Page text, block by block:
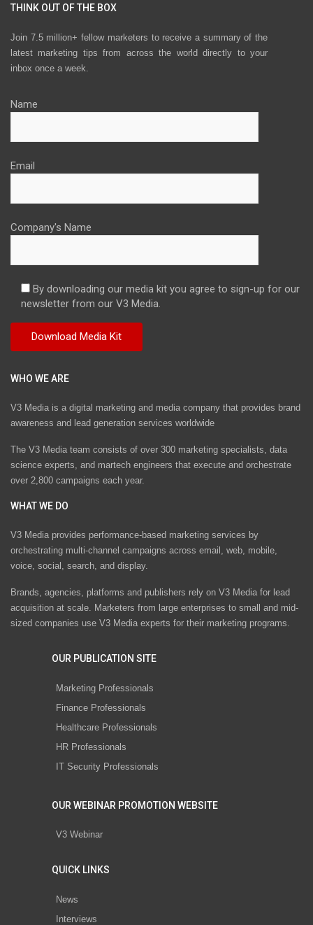
THINK OUT OF THE BOX
Join 7.5 million+ fellow marketers to receive a summary of the
latest marketing tips from across the world directly to your
inbox once a week.
Name
Email
Company's Name
By downloading our media kit you agree to sign-up for our
newsletter from our V3 Media.
WHO WE ARE
V3 Media is a digital marketing and media company that provides brand
awareness and lead generation services worldwide
The V3 Media team consists of over 300 marketing specialists, data
science experts, and martech engineers that execute and orchestrate
over 2,800 campaigns each year.
WHAT WE DO
V3 Media provides performance-based marketing services by
orchestrating multi-channel campaigns across email, web, mobile,
voice, social, search, and display.
Brands, agencies, platforms and publishers rely on V3 Media for lead
acquisition at scale. Marketers from large enterprises to small and mid-
sized companies use V3 Media experts for their marketing programs.
OUR PUBLICATION SITE
Marketing Professionals
Finance Professionals
Healthcare Professionals
HR Professionals
IT Security Professionals
OUR WEBINAR PROMOTION WEBSITE
V3 Webinar
QUICK LINKS
News
Interviews